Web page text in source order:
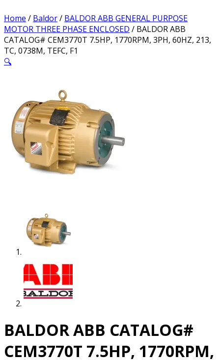
Home / Baldor/ BALDOR ABB GENERAL PURPOSE
MOTOR THREE PHASE ENCLOSED / BALDOR ABB
CATALOG# CEM3770T 7.5HP, 1770RPM, 3PH, 60HZ, 213,
TC, 0738M, TEFC, F1
🔍
BALDOR ABB CATALOG#
CEM3770T 7.5HP, 1770RPM,